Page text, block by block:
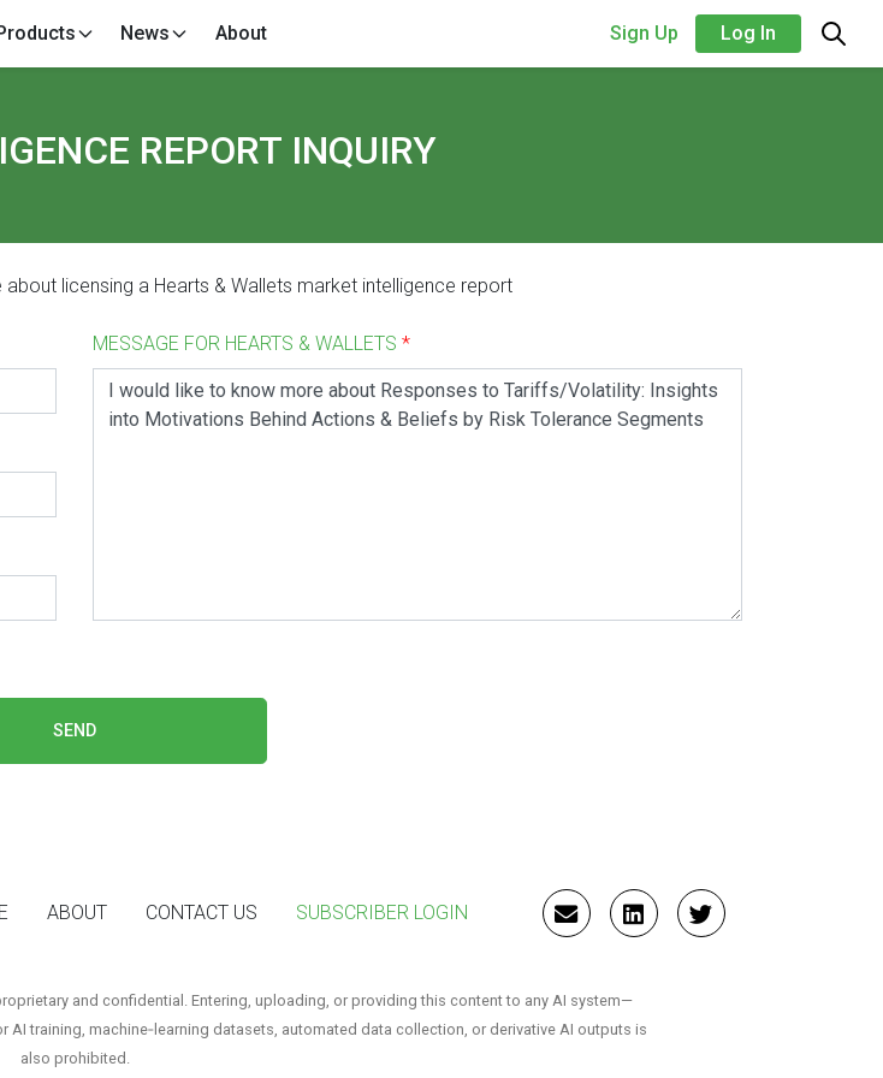
Sign Up Log In
News About
REPORT INQUIRY
licensing a Hearts & Wallets market intelligence report
MESSAGE FOR HEARTS & WALLETS *
SEND
ABOUT CONTACT US SUBSCRIBER LOGIN
EMAILLINKEDINTWITTER
and confidential. Entering, uploading, or providing this content to any AI system—
training, machine‑learning datasets, automated data collection, or derivative AI outputs is
also prohibited.